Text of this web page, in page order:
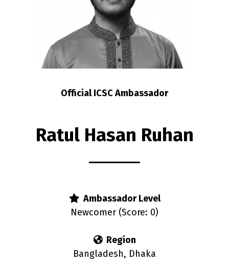
Official ICSC Ambassador
Ratul Hasan Ruhan
Ambassador Level
Newcomer (Score: 0)
Region
Bangladesh, Dhaka